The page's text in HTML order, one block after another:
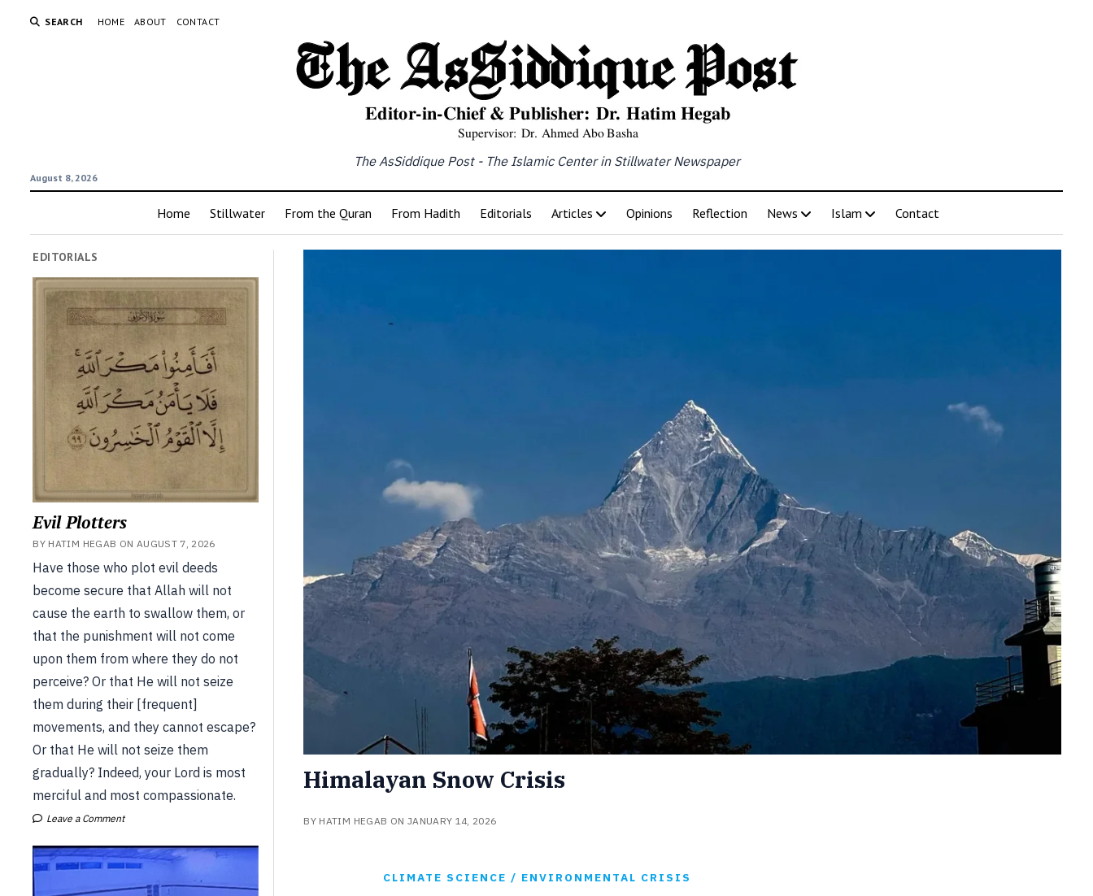
SEARCH HOME ABOUT CONTACT
August 8, 2026
The AsSiddique Post - The Islamic Center in Stillwater Newspaper
Home Stillwater From the Quran From Hadith Editorials Articles Opinions Reflection News Islam Contact
EDITORIALS
Evil Plotters
BY HATIM HEGAB ON AUGUST 7, 2026
Have those who plot evil deeds
become secure that Allah will not
cause the earth to swallow them, or
that the punishment will not come
upon them from where they do not
perceive? Or that He will not seize
them during their [frequent]
movements, and they cannot escape?
Or that He will not seize them
gradually? Indeed, your Lord is most
merciful and most compassionate.
Leave a Comment
Himalayan Snow Crisis
BY HATIM HEGAB ON JANUARY 14, 2026
CLIMATE SCIENCE / ENVIRONMENTAL CRISIS